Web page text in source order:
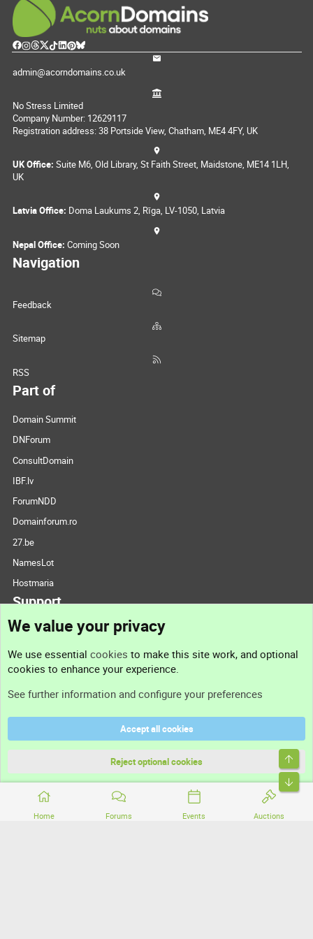
Home Forums Events Auctions
admin@acorndomains.co.uk
No Stress Limited
Company Number: 12629117
Registration address: 38 Portside View, Chatham, ME4 4FY, UK
UK Office: Suite M6, Old Library, St Faith Street, Maidstone, ME14 1LH,
UK
Latvia Office: Doma Laukums 2, Rīga, LV-1050, Latvia
Nepal Office: Coming Soon
Navigation
Feedback
Sitemap
RSS
Part of
Domain Summit
DNForum
ConsultDomain
IBF.lv
ForumNDD
Domainforum.ro
27.be
NamesLot
Hostmaria
Support
Support
Terms and rules
Community platform by XenForo® © 2010-2026 XenForo Ltd.
We value your privacy
We use essential cookies to make this site work, and optional
cookies to enhance your experience.
See further information and configure your preferences
Accept all cookies
Reject optional cookies